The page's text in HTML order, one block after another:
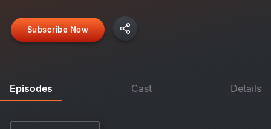
Subscribe Now
Episodes Cast Details